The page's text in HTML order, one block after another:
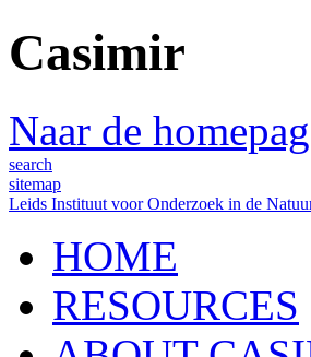
Casimir
Naar de
search
sitemap
Leids Instituut voor Onderzoek in de
HOME
RESOURCES